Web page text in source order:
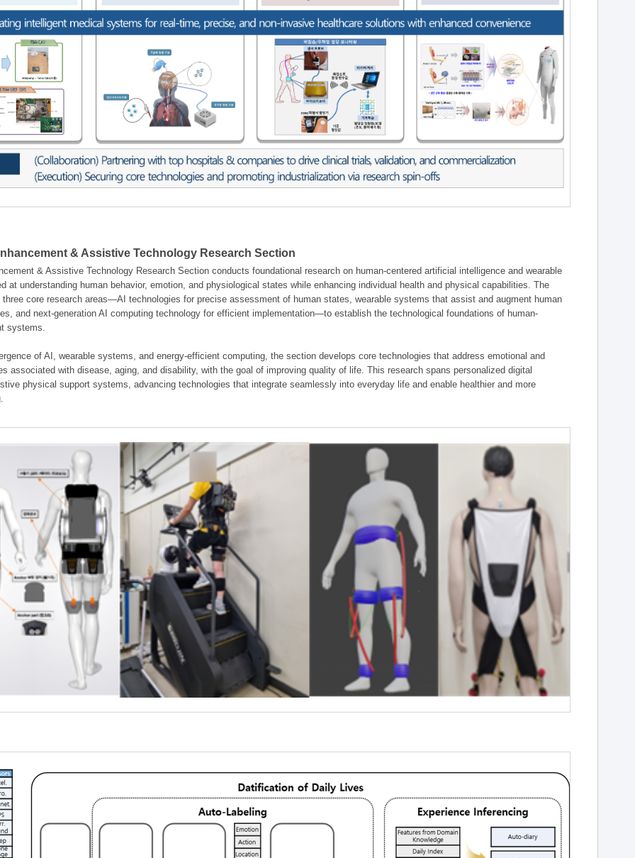
& Assistive Technology Research Section
& Assistive Technology Research Section conducts foundational research on human-centered artificial intelligence and wearable
at understanding human behavior, emotion, and physiological states while enhancing individual health and physical capabilities. The
core research areas—AI technologies for precise assessment of human states, wearable systems that assist and augment human
and next-generation AI computing technology for efficient implementation—to establish the technological foundations of human-
systems.
of AI, wearable systems, and energy-efficient computing, the section develops core technologies that address emotional and
associated with disease, aging, and disability, with the goal of improving quality of life. This research spans personalized digital
physical support systems, advancing technologies that integrate seamlessly into everyday life and enable healthier and more